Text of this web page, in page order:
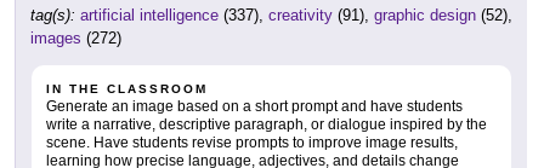
tag(s): artificial intelligence (337), creativity (91), graphic design (52),
images (272)
IN THE CLASSROOM
Generate an image based on a short prompt and have students
write a narrative, descriptive paragraph, or dialogue inspired by the
scene. Have students revise prompts to improve image results,
learning how precise language, adjectives, and details change